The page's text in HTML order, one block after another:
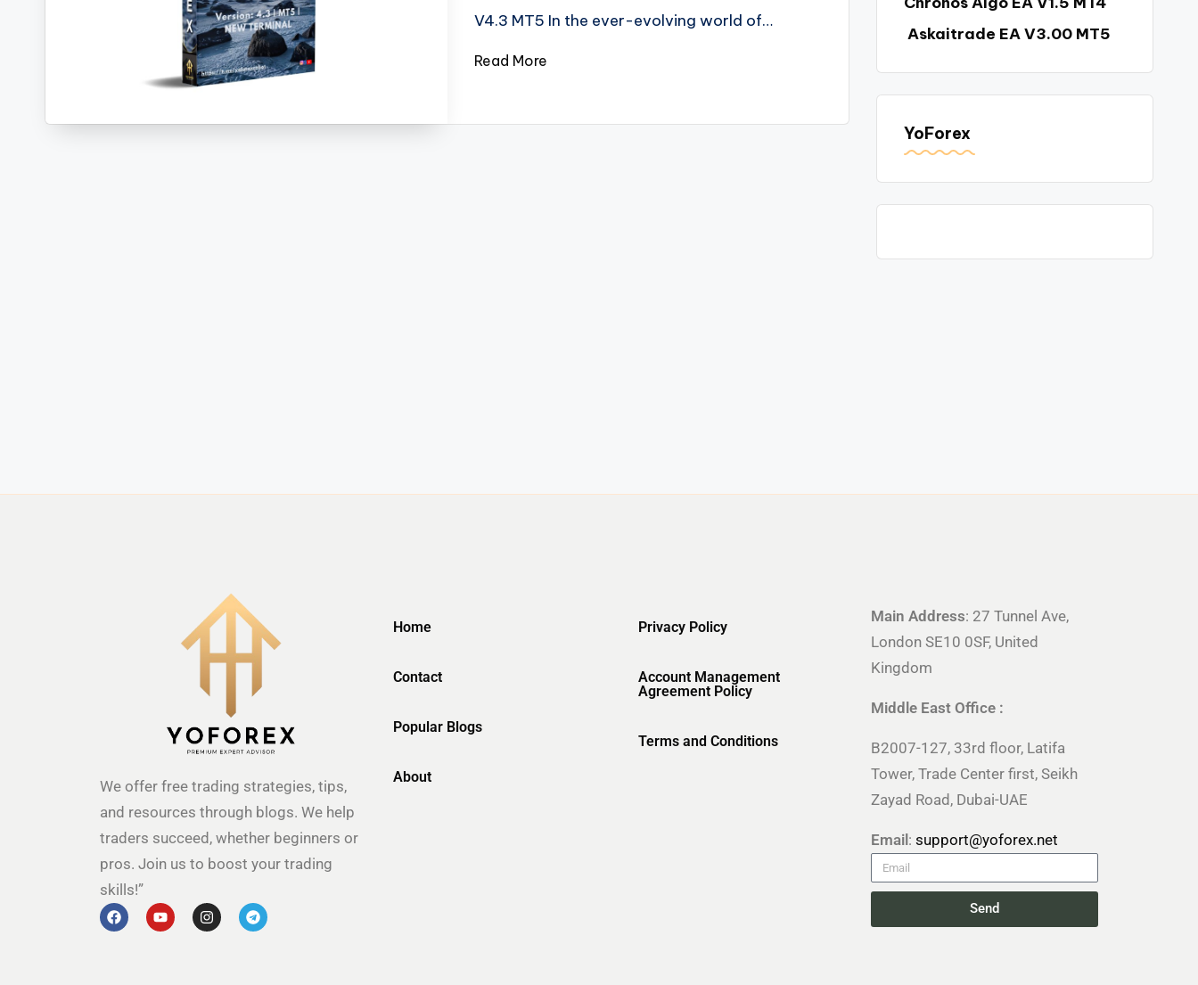
V4.3 MT5 In the ever-evolving world of…
Read More
Askaitrade EA V3.00 MT5
YoForex
We offer free trading strategies, tips,
and resources through blogs. We help
traders succeed, whether beginners or
pros. Join us to boost your trading
skills!”
Home
Contact
Popular Blogs
About
Privacy Policy
Account Management
Agreement Policy
Terms and Conditions
Main Address: 27 Tunnel Ave,
London SE10 0SF, United
Kingdom
Middle East Office :
B2007-127, 33rd floor, Latifa
Tower, Trade Center first, Seikh
Zayad Road, Dubai-UAE
Email: support@yoforex.net
Send